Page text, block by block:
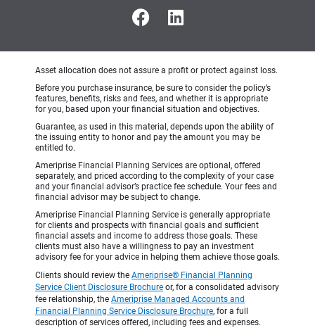
Asset allocation does not assure a profit or protect against loss.
Before you purchase insurance, be sure to consider the policy’s
features, benefits, risks and fees, and whether it is appropriate
for you, based upon your financial situation and objectives.
Guarantee, as used in this material, depends upon the ability of
the issuing entity to honor and pay the amount you may be
entitled to.
Ameriprise Financial Planning Services are optional, offered
separately, and priced according to the complexity of your case
and your financial advisor’s practice fee schedule. Your fees and
financial advisor may be subject to change.
Ameriprise Financial Planning Service is generally appropriate
for clients and prospects with financial goals and sufficient
financial assets and income to address those goals. These
clients must also have a willingness to pay an investment
advisory fee for your advice in helping them achieve those goals.
Clients should review the Ameriprise® Financial Planning
Service Client Disclosure Brochure or, for a consolidated advisory
fee relationship, the Ameriprise Managed Accounts and
Financial Planning Service Disclosure Brochure, for a full
description of services offered, including fees and expenses.